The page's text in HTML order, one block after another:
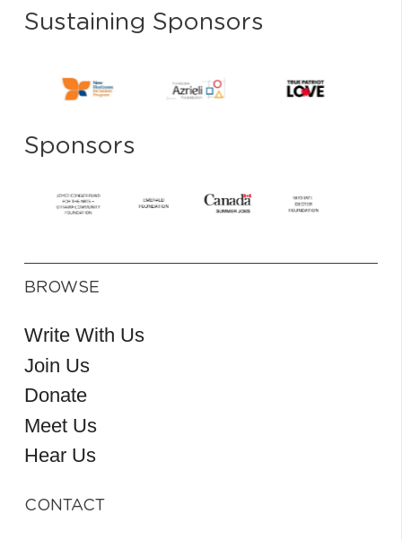
Sustaining Sponsors
Sponsors
BROWSE
Write With Us
Join Us
Donate
Meet Us
Hear Us
CONTACT